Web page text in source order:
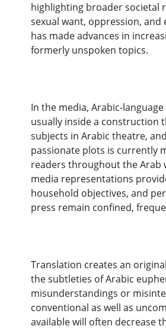
highlighting broader societal
sexual want, oppression,
has made advances in
formerly unspoken topics.
In the media, Arabic-
usually inside a construction
subjects in Arabic theatre,
passionate plots is currently
readers throughout the Arab
media representations
household objectives, and
press remain confined,
Translation creates an
the subtleties of Arabic
misunderstandings or
conventional as well as
available will often decrease